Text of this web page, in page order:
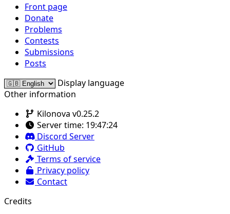
Front page
Donate
Problems
Contests
Submissions
Posts
Display language
Other information
Kilonova v0.25.2
Server time: 19:47:24
Discord Server
GitHub
Terms of service
Privacy policy
Contact
Credits